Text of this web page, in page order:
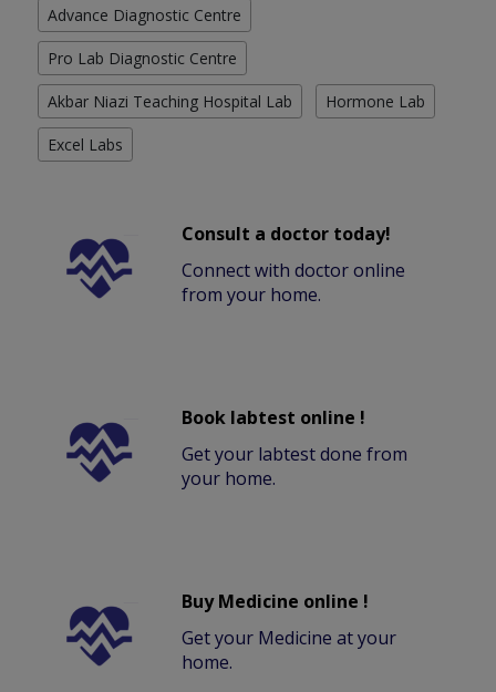
Advance Diagnostic Centre
Pro Lab Diagnostic Centre
Akbar Niazi Teaching Hospital Lab Hormone Lab
Excel Labs
Consult a doctor today!
Connect with doctor online
from your home.
Book labtest online !
Get your labtest done from
your home.
Buy Medicine online !
Get your Medicine at your
home.